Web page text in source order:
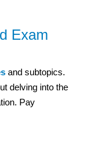
Exam
and subtopics.
delving into the
Pay